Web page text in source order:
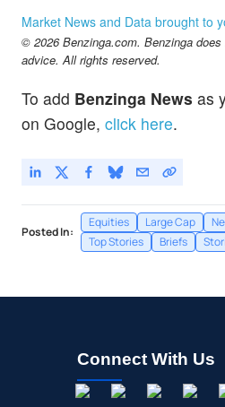
Market News and Data brought to
© 2026 Benzinga.com. Benzinga
advice. All rights reserved.
To add Benzinga News as
on Google, click here.
Posted In:
Equities Large Cap
Top Stories
Briefs
Connect With Us